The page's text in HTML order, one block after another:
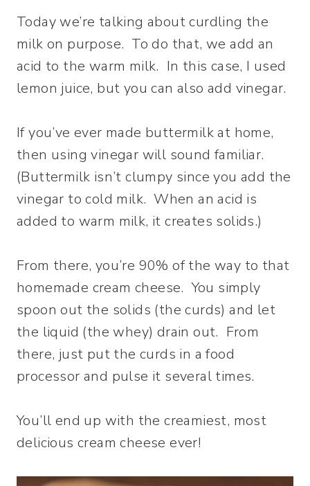
Today we’re talking about curdling the
milk on purpose. To do that, we add an
acid to the warm milk. In this case, I used
lemon juice, but you can also add vinegar.
If you’ve ever made buttermilk at home,
then using vinegar will sound familiar.
(Buttermilk isn’t clumpy since you add the
vinegar to cold milk. When an acid is
added to warm milk, it creates solids.)
From there, you’re 90% of the way to that
homemade cream cheese. You simply
spoon out the solids (the curds) and let
the liquid (the whey) drain out. From
there, just put the curds in a food
processor and pulse it several times.
You’ll end up with the creamiest, most
delicious cream cheese ever!